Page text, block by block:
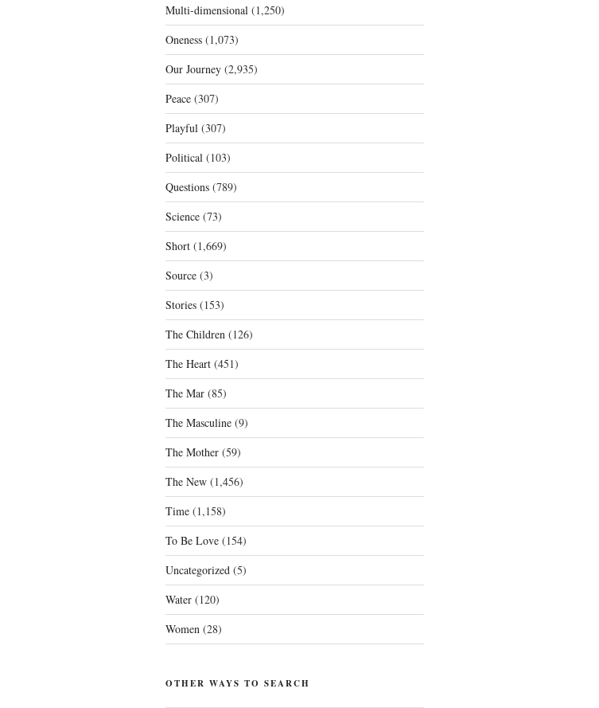
Multi-dimensional(1,250)
Oneness(1,073)
Our Journey(2,935)
Peace(307)
Playful(307)
Political(103)
Questions(789)
Science(73)
Short(1,669)
Source(3)
Stories(153)
The Children(126)
The Heart(451)
The Mar(85)
The Masculine(9)
The Mother(59)
The New(1,456)
Time(1,158)
To Be Love(154)
Uncategorized(5)
Water(120)
Women(28)
OTHER WAYS TO SEARCH